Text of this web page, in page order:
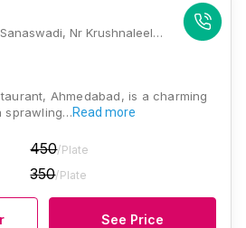
Hotel Chandrama, A P Sanaswadi, Nr Krushnaleela Garden, Nagar Road, Tal Shirur, Wagholi, Pune, Maharashtra 412208, Pune
Ahmedabad, is a charming
sprawling…Read more
450/Plate
350/Plate
See Price